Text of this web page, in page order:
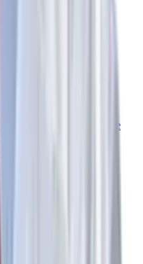
& Sleep Medicine
Surgery